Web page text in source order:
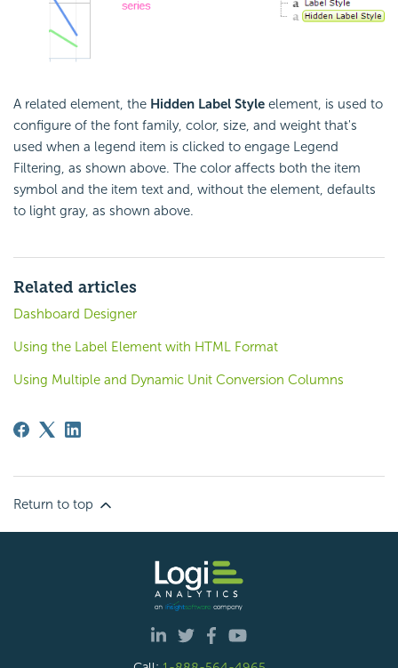
A related element, the Hidden Label Style element, is used to
configure of the font family, color, size, and weight that's
used when a legend item is clicked to engage Legend
Filtering, as shown above. The color affects both the item
symbol and the item text and, without the element, defaults
to light gray, as shown above.
Related articles
Dashboard Designer
Using the Label Element with HTML Format
Using Multiple and Dynamic Unit Conversion Columns
Return to top